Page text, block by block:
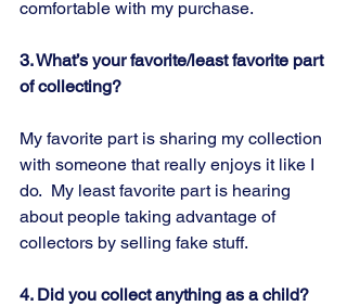
comfortable with my purchase.
3. What’s your favorite/least favorite part
of collecting?
My favorite part is sharing my collection
with someone that really enjoys it like I
do.  My least favorite part is hearing
about people taking advantage of
collectors by selling fake stuff.
4. Did you collect anything as a child?